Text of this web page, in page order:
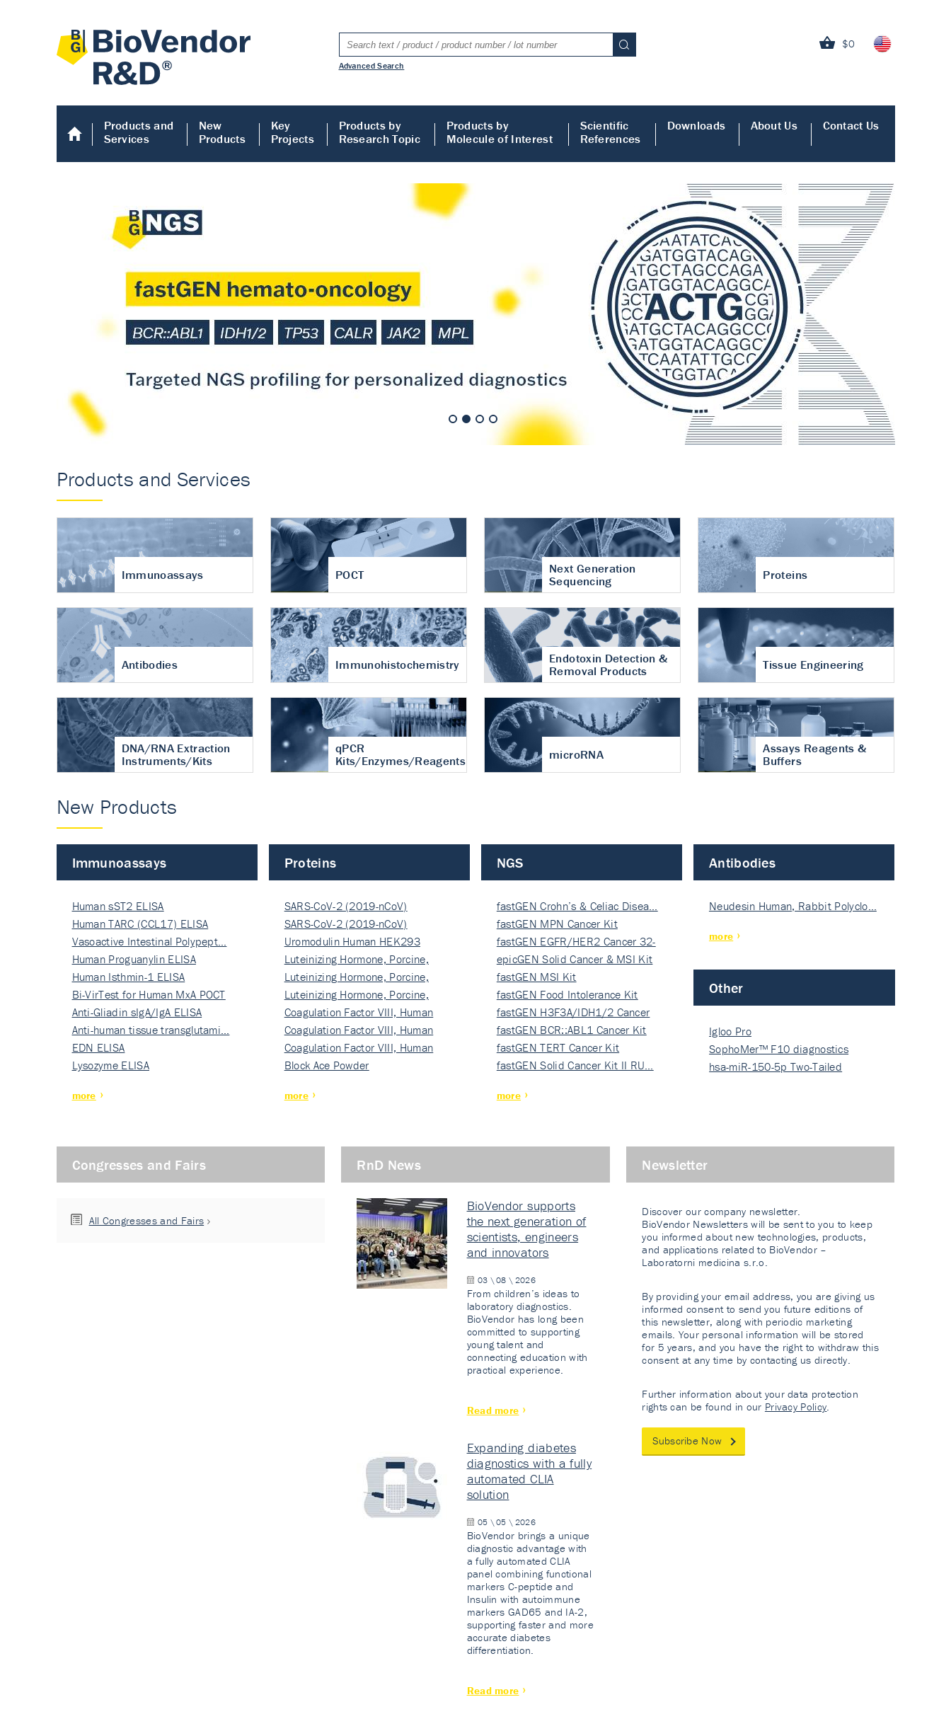
$0
Advanced Search
Products and
Services
New
Products
Key
Projects
Products by
Research Topic
Products by
Molecule of Interest
Scientific
References
Downloads About Us Contact Us
Human COMP ELISA
Accurate measurement of cartilage
turnover in osteoarthritis
Products and Services
Immunoassays POCT
Next Generation
Sequencing
Proteins
Antibodies Immunohistochemistry
Endotoxin Detection &
Removal Products
Tissue Engineering
DNA/RNA Extraction
Instruments/Kits
qPCR
Kits/Enzymes/Reagents
microRNA
Assays Reagents &
Buffers
New Products
Immunoassays
Human sST2 ELISA
Human TARC (CCL17) ELISA
Vasoactive Intestinal Polypept…
Human Proguanylin ELISA
Human Isthmin-1 ELISA
Bi-VirTest for Human MxA POCT
Anti-Gliadin sIgA/IgA ELISA
Anti-human tissue transglutami…
EDN ELISA
Lysozyme ELISA
more
Proteins
SARS-CoV-2 (2019-nCoV)
Nucleocapsi…
SARS-CoV-2 (2019-nCoV)
Nucleocapsi…
Uromodulin Human HEK293
Luteinizing Hormone, Porcine,
Nati…
Luteinizing Hormone, Porcine,
Nati…
Luteinizing Hormone, Porcine,
Nati…
Coagulation Factor VIII, Human
Rec…
Coagulation Factor VIII, Human
Rec…
Coagulation Factor VIII, Human
Rec…
Block Ace Powder
more
NGS
fastGEN Crohn’s & Celiac Disea…
fastGEN MPN Cancer Kit
fastGEN EGFR/HER2 Cancer 32-
ki…
epicGEN Solid Cancer & MSI Kit
fastGEN MSI Kit
fastGEN Food Intolerance Kit
fastGEN H3F3A/IDH1/2 Cancer
Ki…
fastGEN BCR::ABL1 Cancer Kit
fastGEN TERT Cancer Kit
fastGEN Solid Cancer Kit II RU…
more
Antibodies
Neudesin Human, Rabbit Polyclo…
more
Other
Igloo Pro
SophoMer™ F10 diagnostics
grad…
hsa-miR-150-5p Two-Tailed
Congresses and Fairs
All Congresses and Fairs
RnD News
BioVendor supports
the next generation of
scientists, engineers
and innovators
03 \ 08 \ 2026
From children’s ideas to
laboratory diagnostics.
BioVendor has long been
committed to supporting
young talent and
connecting education with
practical experience.
Read more
Expanding diabetes
diagnostics with a fully
automated CLIA
solution
05 \ 05 \ 2026
BioVendor brings a unique
diagnostic advantage with
a fully automated CLIA
panel combining functional
markers C-peptide and
Insulin with autoimmune
markers GAD65 and IA-2,
supporting faster and more
accurate diabetes
differentiation.
Read more
Newsletter
Discover our company newsletter.
BioVendor Newsletters will be sent to you to keep
you informed about new technologies, products,
and applications related to BioVendor –
Laboratorni medicina s.r.o.
By providing your email address, you are giving us
informed consent to send you future editions of
this newsletter, along with periodic marketing
emails. Your personal information will be stored
for 5 years, and you have the right to withdraw this
consent at any time by contacting us directly.
Further information about your data protection
rights can be found in our Privacy Policy.
Subscribe Now